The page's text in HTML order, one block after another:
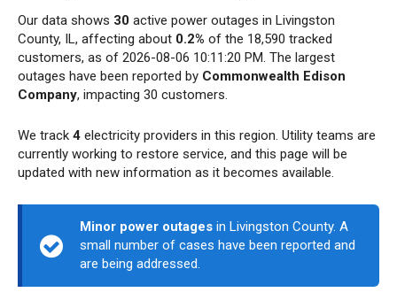
Our data shows 30 active power outages in Livingston
County, IL, affecting about 0.2% of the 18,590 tracked
customers, as of 2026-08-06 10:11:20 PM. The largest
outages have been reported by Commonwealth Edison
Company, impacting 30 customers.
We track 4 electricity providers in this region. Utility teams are
currently working to restore service, and this page will be
updated with new information as it becomes available.
Minor power outages in Livingston County. A
small number of cases have been reported and
are being addressed.